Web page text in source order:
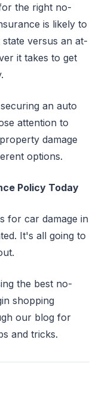
the right no-
is likely to
versus an at-
it takes to get
an auto
attention to
damage
options.
Policy Today
for car damage in
It's all going to
the best no-
shopping
our blog for
and tricks.